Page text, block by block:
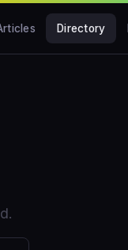
Directory